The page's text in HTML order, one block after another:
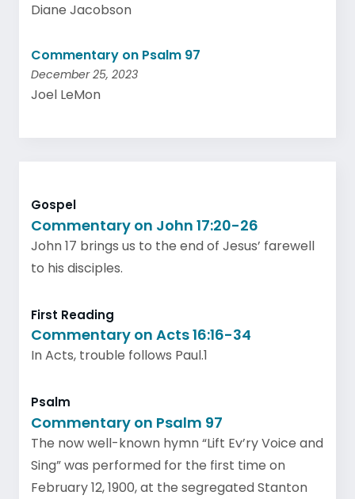
Diane Jacobson
Commentary on Psalm 97
December 25, 2023
Joel LeMon
Gospel
Commentary on John 17:20-26
John 17 brings us to the end of Jesus’ farewell
to his disciples.
First Reading
Commentary on Acts 16:16-34
In Acts, trouble follows Paul.1
Psalm
Commentary on Psalm 97
The now well-known hymn “Lift Ev’ry Voice and
Sing” was performed for the first time on
February 12, 1900, at the segregated Stanton